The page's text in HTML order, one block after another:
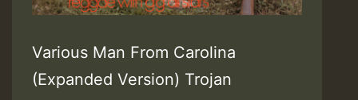
Various Man From Carolina
(Expanded Version) Trojan